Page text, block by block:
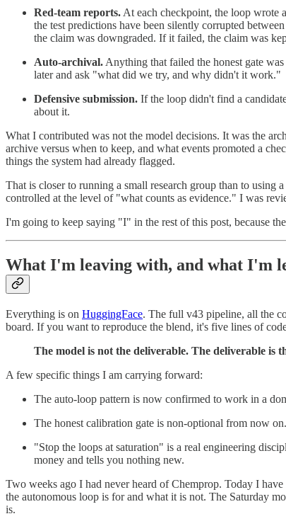
Red-team reports. At each checkpoint, the loop wrote
the test predictions have been silently corrupted
the claim was downgraded. If it failed, the claim was
Auto-archival. Anything that failed the honest gate
later and ask "what did we try, and why didn't it work."
Defensive submission. If the loop didn't find a
about it.
What I contributed was not the model decisions. It was the
archive versus when to keep, and what events promoted a
things the system had already flagged.
That is closer to running a small research group than to using
controlled at the level of "what counts as evidence." I was
I'm going to keep saying "I" in the rest of this post, because
What I'm leaving with, and what I'm
Everything is on HuggingFace. The full v43 pipeline, all the
board. If you want to reproduce the blend, it's five lines of
The model is not the deliverable. The deliverable is
A few specific things I am carrying forward:
The auto-loop pattern is now confirmed to work in a
The honest calibration gate is non-optional from now
"Stop the loops at saturation" is a real engineering
money and tells you nothing new.
Two weeks ago I had never heard of Chemprop. Today I
the autonomous loop is for and what it is not. The Saturday
is.